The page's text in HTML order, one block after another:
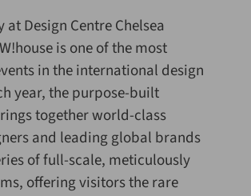
Design Centre Chelsea
is one of the most
in the international design
year, the purpose-built
together world-class
and leading global brands
of full-scale, meticulously
offering visitors the rare